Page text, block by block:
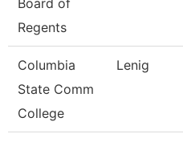
Board of
Regents
Columbia
State Comm
College
Lenig